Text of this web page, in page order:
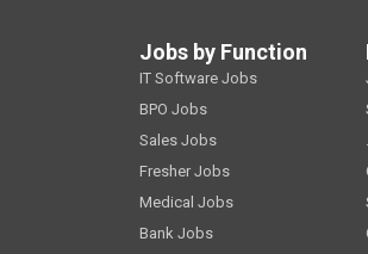
Jobs by Function
IT Software Jobs
BPO Jobs
Sales Jobs
Fresher Jobs
Medical Jobs
Bank Jobs